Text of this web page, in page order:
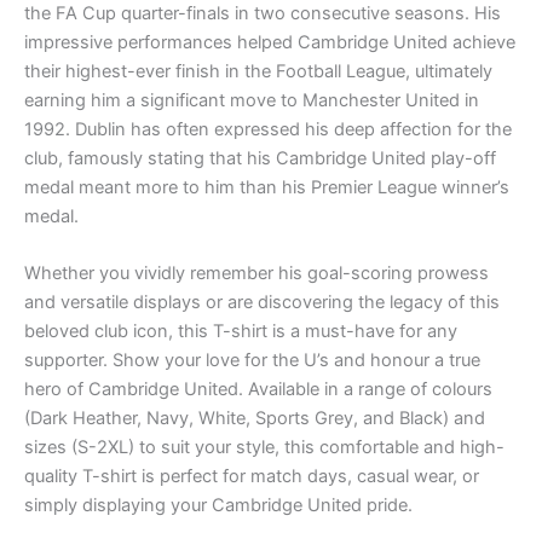
the FA Cup quarter-finals in two consecutive seasons. His
impressive performances helped Cambridge United achieve
their highest-ever finish in the Football League, ultimately
earning him a significant move to Manchester United in
1992. Dublin has often expressed his deep affection for the
club, famously stating that his Cambridge United play-off
medal meant more to him than his Premier League winner’s
medal.
Whether you vividly remember his goal-scoring prowess
and versatile displays or are discovering the legacy of this
beloved club icon, this T-shirt is a must-have for any
supporter. Show your love for the U’s and honour a true
hero of Cambridge United. Available in a range of colours
(Dark Heather, Navy, White, Sports Grey, and Black) and
sizes (S-2XL) to suit your style, this comfortable and high-
quality T-shirt is perfect for match days, casual wear, or
simply displaying your Cambridge United pride.